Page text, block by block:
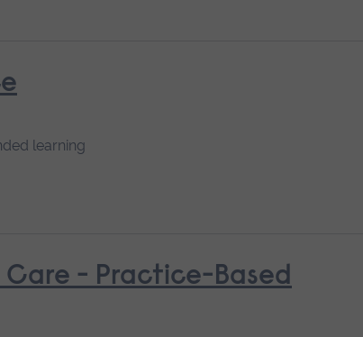
learning
Care - Practice-Based